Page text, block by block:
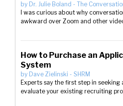
by Dr. Julie Boland - The
I was curious about why
awkward over Zoom and other
How to Purchase an
System
by Dave Zielinski - SHRM
Experts say the first step in seeking
evaluate your existing recruiting